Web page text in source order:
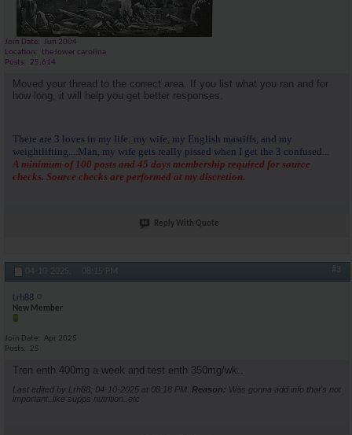
Join Date
Jun 2004
Location
the lower carolina
Posts
25,614
Moved your thread to the correct area. If you list what you ran and for
how long, it will help you get better responses.
There are 3 loves in my life: my wife, my English mastiffs, and my
weightlifting....Man, my wife gets really pissed when I get the 3 confused...
A minimum of 100 posts and 45 days membership required for source
checks. Source checks are performed at my discretion.
Reply With Quote
04-10-2025, 08:15 PM #3
Lrh88
New Member
Join Date
Apr 2025
Posts
25
Tren enth 400mg a week and test enth 350mg/wk..
Last edited by Lrh88; 04-10-2025 at 08:18 PM Reason: Was gonna add info that's not
important..like supps nutrition..etc